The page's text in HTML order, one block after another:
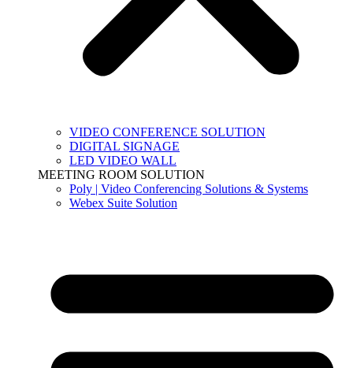
VIDEO CONFERENCE SOLUTION
DIGITAL SIGNAGE
LED VIDEO WALL
MEETING ROOM SOLUTION
Poly | Video Conferencing Solutions & Systems
Webex Suite Solution